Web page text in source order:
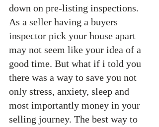
down on pre-listing inspections.
As a seller having a buyers
inspector pick your house apart
may not seem like your idea of a
good time. But what if i told you
there was a way to save you not
only stress, anxiety, sleep and
most importantly money in your
selling journey. The best way to